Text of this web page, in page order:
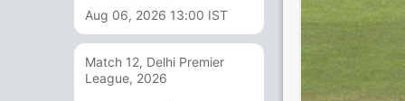
Aug 06, 2026 13:00 IST
Match 12, Delhi Premier
League, 2026